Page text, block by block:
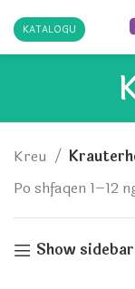
KATALOGU
Kreu
Po shfaqen 1–12
Show sidebar